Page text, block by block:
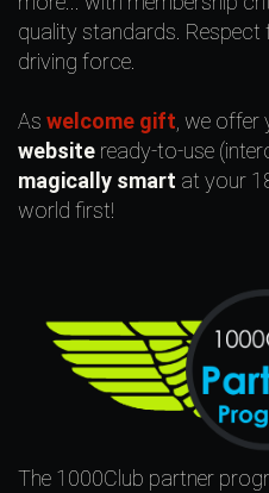
quality standards.
driving force.
As welcome gift , we offer
website ready-to-use
magically smart at your
world first!
The 1000Club partner